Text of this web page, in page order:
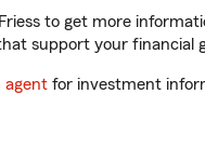
to get more
support your financial
agent for investment